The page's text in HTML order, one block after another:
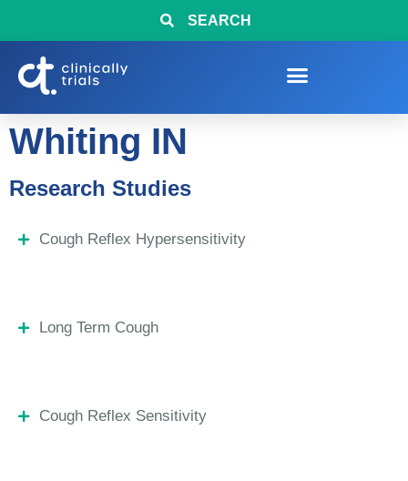
SEARCH
Whiting IN
Research Studies
Cough Reflex Hypersensitivity
Long Term Cough
Cough Reflex Sensitivity